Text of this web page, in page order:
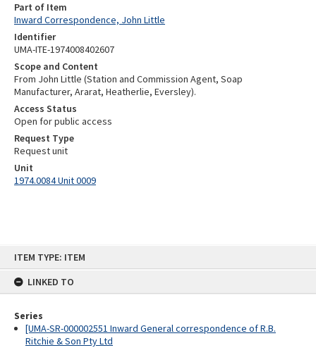
ITEM TYPE: ITEM
LINKED TO
Series
[UMA-SR-000002551 Inward General correspondence of R.B.
Ritchie & Son Pty Ltd
Part of Item
Inward Correspondence, John Little
Identifier
UMA-ITE-1974008402607
Scope and Content
From John Little (Station and Commission Agent, Soap
Manufacturer, Ararat, Heatherlie, Eversley).
Access Status
Open for public access
Request Type
Request unit
Unit
1974.0084 Unit 0009